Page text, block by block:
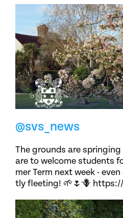
@svs_news
The grounds are
are to welcome students
mer Term next week -
tly fleeting! 🌱🌷🪻